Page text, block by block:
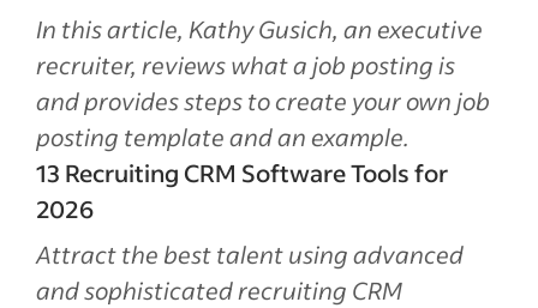
In this article, Kathy Gusich, an executive
recruiter, reviews what a job posting is
and provides steps to create your own job
posting template and an example.
13 Recruiting CRM Software Tools for
2026
Attract the best talent using advanced
and sophisticated recruiting CRM